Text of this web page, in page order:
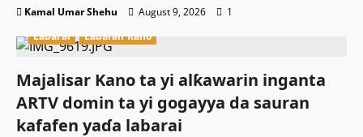
Kamal Umar Shehu August 9, 2026
1
Labarai
Labaran Kano
Majalisar Kano ta yi alƙawarin inganta
ARTV domin ta yi gogayya da sauran
kafafen yaɗa labarai